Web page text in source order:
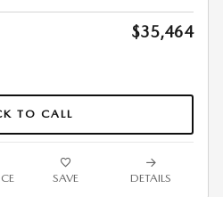
$35,464
TO CALL
SAVE DETAILS